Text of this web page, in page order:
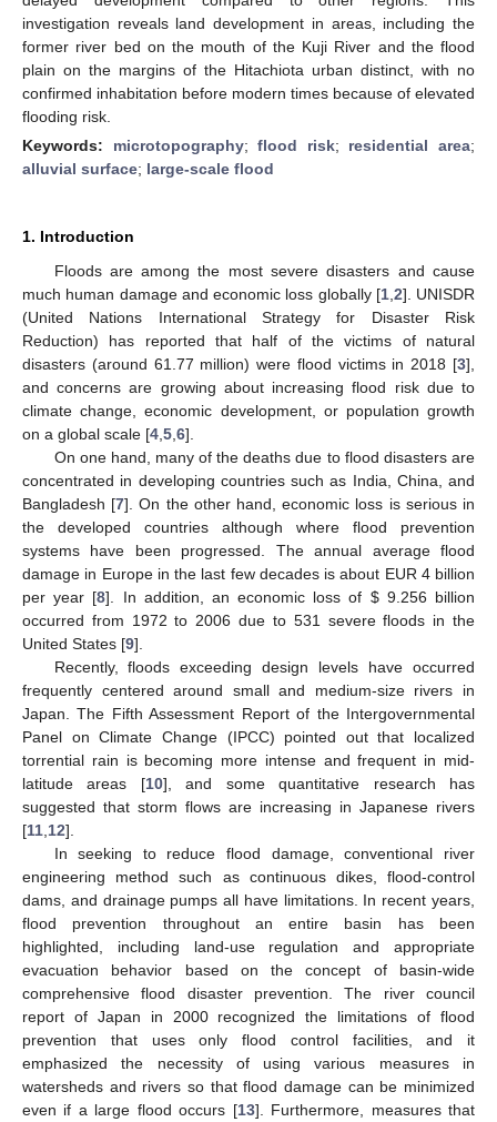
investigation reveals land development in areas, including the
former river bed on the mouth of the Kuji River and the flood
plain on the margins of the Hitachiota urban distinct, with no
confirmed inhabitation before modern times because of elevated
flooding risk.
Keywords: microtopography;flood risk; residential area;
alluvial surface; large-scale flood
1. Introduction
Floods are among the most severe disasters and cause
much human damage and economic loss globally [1, 2]. UNISDR
(United Nations International Strategy for Disaster Risk
Reduction) has reported that half of the victims of natural
disasters (around 61.77 million) were flood victims in 2018 [3],
and concerns are growing about increasing flood risk due to
climate change, economic development, or population growth
on a global scale [4 5 6].
On one hand, many of the deaths due to flood disasters are
concentrated in developing countries such as India, China, and
Bangladesh [7]. On the other hand, economic loss is serious in
the developed countries although where flood prevention
systems have been progressed. The annual average flood
damage in Europe in the last few decades is about EUR 4 billion
per year [8]. In addition, an economic loss of $9.256 billion
occurred from 1972 to 2006 due to 531 severe floods in the
United States [9].
Recently, floods exceeding design levels have occurred
frequently centered around small and medium-size rivers in
Japan. The Fifth Assessment Report of the Intergovernmental
Panel on Climate Change (IPCC) pointed out that localized
torrential rain is becoming more intense and frequent in mid-
latitude areas [10], and some quantitative research has
suggested that storm flows are increasing in Japanese rivers
[11 12].
In seeking to reduce flood damage, conventional river
engineering method such as continuous dikes, flood-control
dams, and drainage pumps all have limitations. In recent years,
flood prevention throughout an entire basin has been
highlighted, including land-use regulation and appropriate
evacuation behavior based on the concept of basin-wide
comprehensive flood disaster prevention. The river council
report of Japan in 2000 recognized the limitations of flood
prevention that uses only flood control facilities, and it
emphasized the necessity of using various measures in
watersheds and rivers so that flood damage can be minimized
even if a large flood occurs [13]. Furthermore, measures that